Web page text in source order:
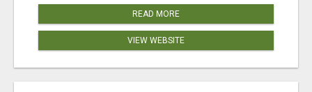
READ MORE
VIEW WEBSITE